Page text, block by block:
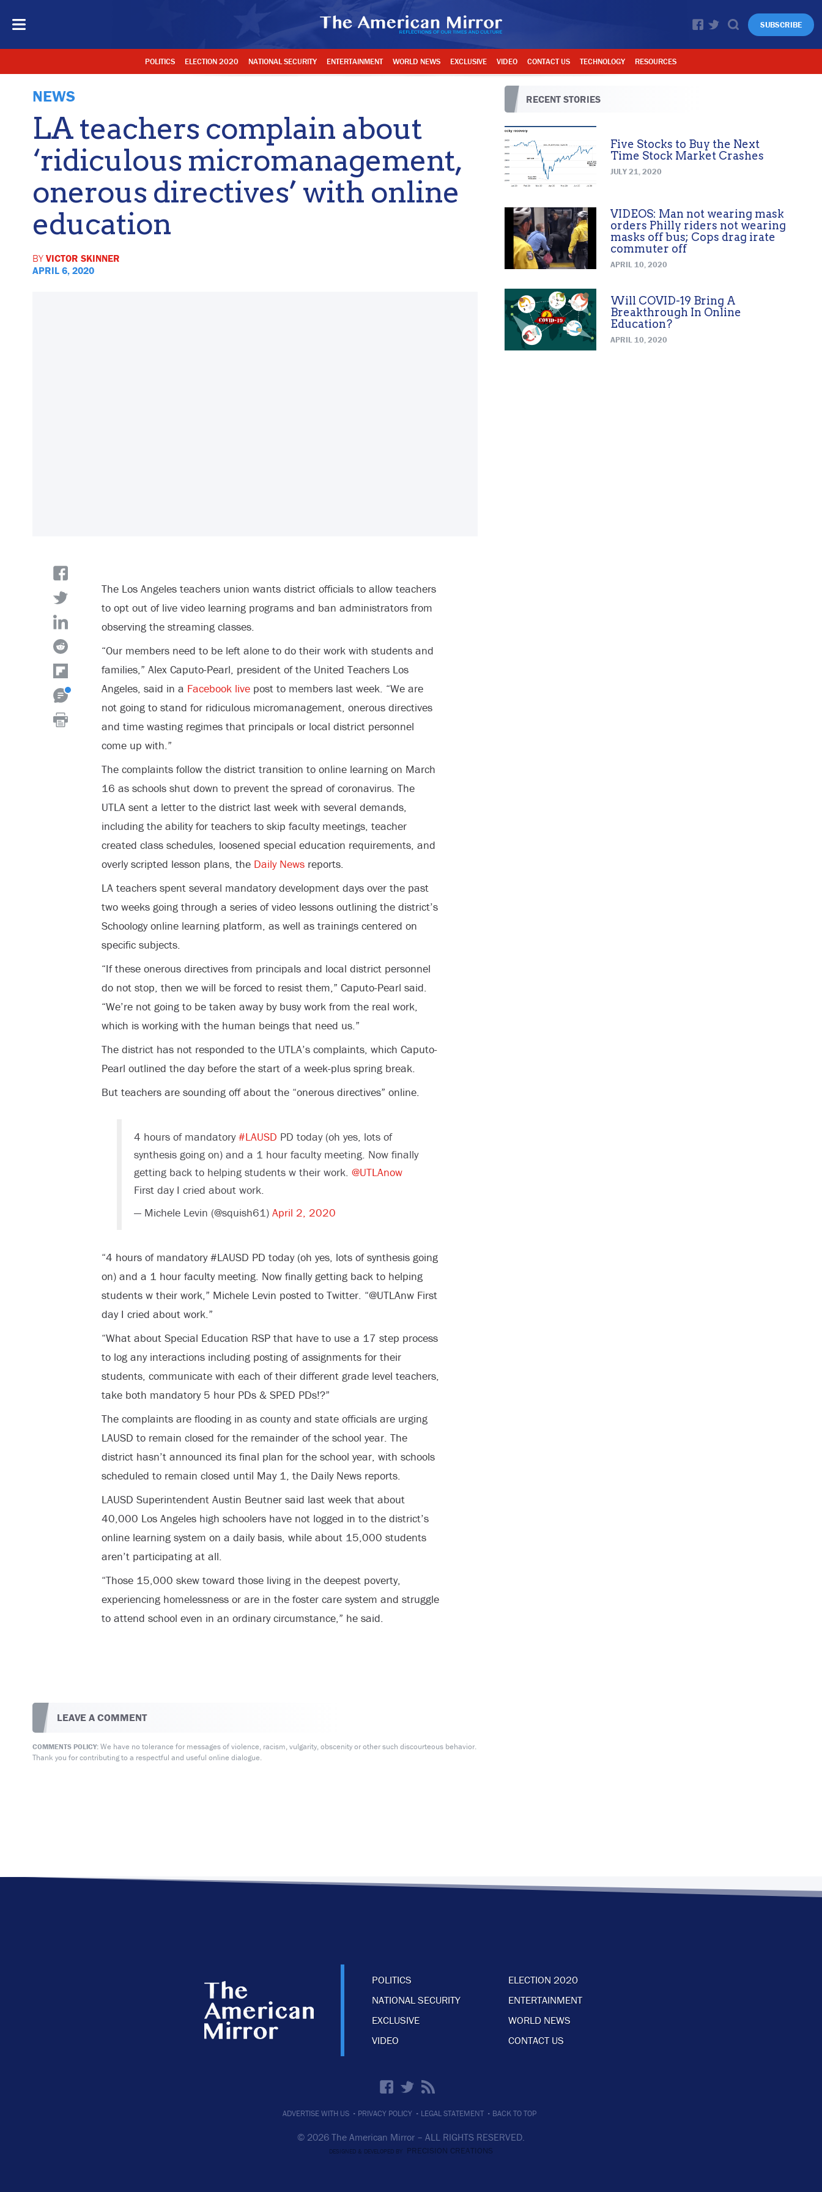
SUBSCRIBE
POLITICS ELECTION 2020 NATIONAL SECURITY ENTERTAINMENT WORLD NEWS EXCLUSIVE VIDEO CONTACT US TECHNOLOGY RESOURCES
NEWS
LA teachers complain about
‘ridiculous micromanagement,
onerous directives’ with online
education
BY VICTOR SKINNER
APRIL 6, 2020
The Los Angeles teachers union wants district officials to allow teachers
to opt out of live video learning programs and ban administrators from
observing the streaming classes.
“Our members need to be left alone to do their work with students and
families,” Alex Caputo-Pearl, president of the United Teachers Los
Angeles, said in a Facebook livepost to members last week. “We are
not going to stand for ridiculous micromanagement, onerous directives
and time wasting regimes that principals or local district personnel
come up with.”
The complaints follow the district transition to online learning on March
16 as schools shut down to prevent the spread of coronavirus. The
UTLA sent a letter to the district last week with several demands,
including the ability for teachers to skip faculty meetings, teacher
created class schedules, loosened special education requirements, and
overly scripted lesson plans, the Daily Newsreports.
LA teachers spent several mandatory development days over the past
two weeks going through a series of video lessons outlining the district’s
Schoology online learning platform, as well as trainings centered on
specific subjects.
“If these onerous directives from principals and local district personnel
do not stop, then we will be forced to resist them,” Caputo-Pearl said.
“We’re not going to be taken away by busy work from the real work,
which is working with the human beings that need us.”
The district has not responded to the UTLA’s complaints, which Caputo-
Pearl outlined the day before the start of a week-plus spring break.
But teachers are sounding off about the “onerous directives” online.
4 hours of mandatory#LAUSD PD today (oh yes, lots of
synthesis going on) and a 1 hour faculty meeting. Now finally
getting back to helping students w their work. @UTLAnow
First day I cried about work.
— Michele Levin (@squish61) April 2, 2020
“4 hours of mandatory #LAUSD PD today (oh yes, lots of synthesis going
on) and a 1 hour faculty meeting. Now finally getting back to helping
students w their work,” Michele Levin posted to Twitter. “@UTLAnw First
day I cried about work.”
“What about Special Education RSP that have to use a 17 step process
to log any interactions including posting of assignments for their
students, communicate with each of their different grade level teachers,
take both mandatory 5 hour PDs & SPED PDs!?”
The complaints are flooding in as county and state officials are urging
LAUSD to remain closed for the remainder of the school year. The
district hasn’t announced its final plan for the school year, with schools
scheduled to remain closed until May 1, the Daily News reports.
LAUSD Superintendent Austin Beutner said last week that about
40,000 Los Angeles high schoolers have not logged in to the district’s
online learning system on a daily basis, while about 15,000 students
aren’t participating at all.
“Those 15,000 skew toward those living in the deepest poverty,
experiencing homelessness or are in the foster care system and struggle
to attend school even in an ordinary circumstance,” he said.
LEAVE A COMMENT
COMMENTS POLICY:We have no tolerance for messages of violence, racism, vulgarity, obscenity or other such discourteous behavior.
Thank you for contributing to a respectful and useful online dialogue.
RECENT STORIES
Five Stocks to Buy the Next
Time Stock Market Crashes
JULY 21, 2020
VIDEOS: Man not wearing mask
orders Philly riders not wearing
masks off bus; Cops drag irate
commuter off
APRIL 10, 2020
Will COVID-19 Bring A
Breakthrough In Online
Education?
APRIL 10, 2020
POLITICS
ELECTION 2020
NATIONAL SECURITY
ENTERTAINMENT
EXCLUSIVE
WORLD NEWS
VIDEO
CONTACT US
ADVERTISE WITH US · PRIVACY POLICY · LEGAL STATEMENT · BACK TO TOP
© 2026 The American Mirror – ALL RIGHTS RESERVED.
DESIGNED & DEVELOPED BY PRECISION CREATIONS